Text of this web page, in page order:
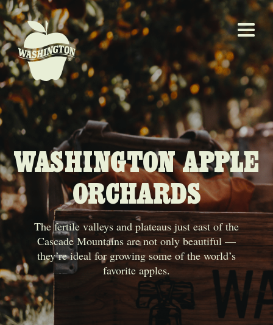
WASHINGTON APPLE
ORCHARDS
The fertile valleys and plateaus just east of the
Cascade Mountains are not only beautiful —
they’re ideal for growing some of the world’s
favorite apples.